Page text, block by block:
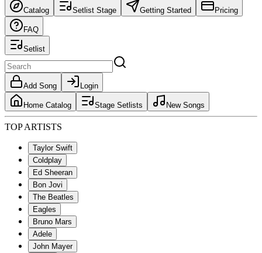
Catalog Setlist Stage Getting Started Pricing
FAQ
Setlist
Add Song Login
Home Catalog Stage Setlists New Songs
TOP ARTISTS
Taylor Swift
Coldplay
Ed Sheeran
Bon Jovi
The Beatles
Eagles
Bruno Mars
Adele
John Mayer